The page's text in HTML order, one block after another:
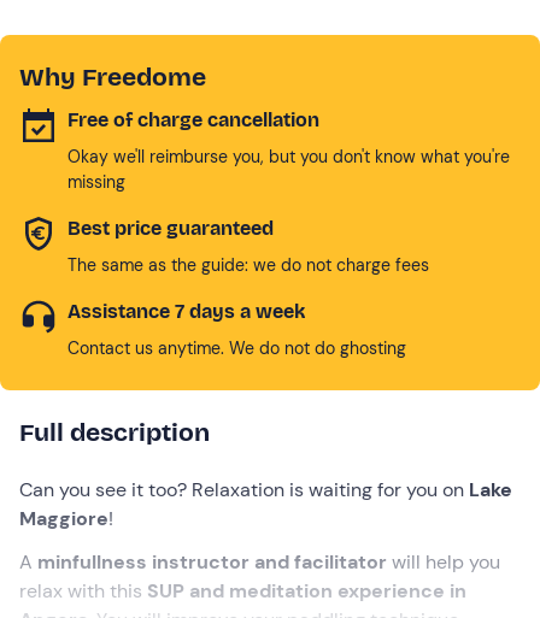
Why Freedome
Free of charge cancellation
Okay we'll reimburse you, but you don't know what you're
missing
Best price guaranteed
The same as the guide: we do not charge fees
Assistance 7 days a week
Contact us anytime. We do not do ghosting
Full description
Can you see it too? Relaxation is waiting for you on Lake
Maggiore!
A minfullness instructor and facilitator will help you
relax with this SUP and meditation experience in